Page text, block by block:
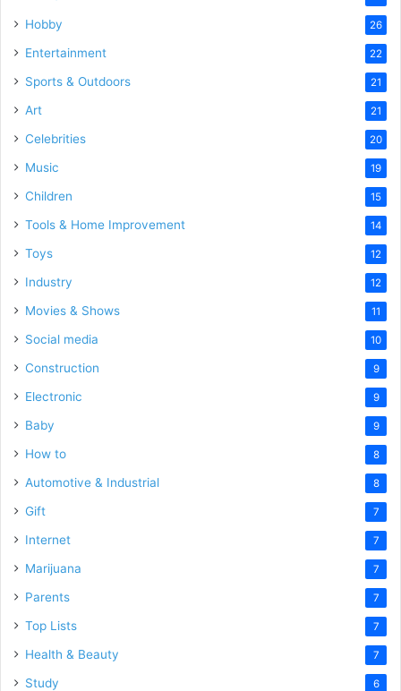
Hobby 26
Entertainment 22
Sports & Outdoors 21
Art 21
Celebrities 20
Music 19
Children 15
Tools & Home Improvement 14
Toys 12
Industry 12
Movies & Shows 11
Social media 10
Construction 9
Electronic 9
Baby 9
How to 8
Automotive & Industrial 8
Gift 7
Internet 7
Marijuana 7
Parents 7
Top Lists 7
Health & Beauty 7
Study 6